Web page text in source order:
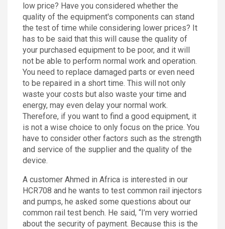
low price? Have you considered whether the
quality of the equipment's components can stand
the test of time while considering lower prices? It
has to be said that this will cause the quality of
your purchased equipment to be poor, and it will
not be able to perform normal work and operation.
You need to replace damaged parts or even need
to be repaired in a short time. This will not only
waste your costs but also waste your time and
energy, may even delay your normal work.
Therefore, if you want to find a good equipment, it
is not a wise choice to only focus on the price. You
have to consider other factors such as the strength
and service of the supplier and the quality of the
device.
A customer Ahmed in Africa is interested in our
HCR708 and he wants to test common rail injectors
and pumps, he asked some questions about our
common rail test bench. He said, “I’m very worried
about the security of payment. Because this is the